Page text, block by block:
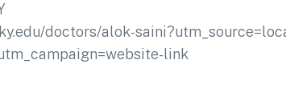
doctors/alok-
link